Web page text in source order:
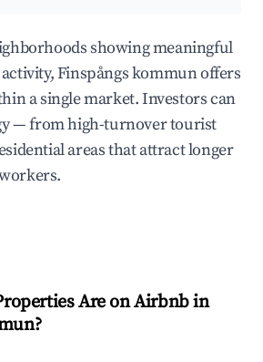
showing meaningful
Finspångs kommun offers
a single market. Investors can
— from high-turnover tourist
areas that attract longer
Are on Airbnb in
?